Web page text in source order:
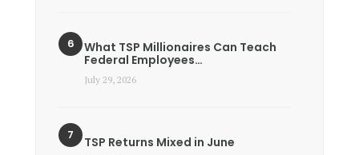
What TSP Millionaires Can Teach
Federal Employees…
July 29, 2026
TSP Returns Mixed in June